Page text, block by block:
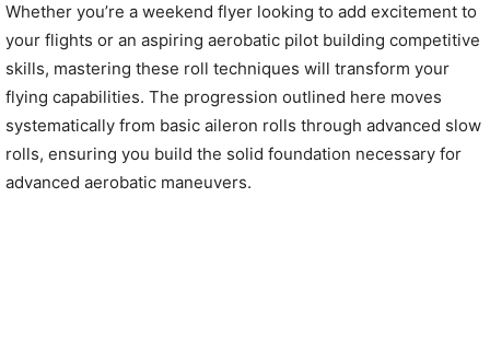
Whether you’re a weekend flyer looking to add excitement to
your flights or an aspiring aerobatic pilot building competitive
skills, mastering these roll techniques will transform your
flying capabilities. The progression outlined here moves
systematically from basic aileron rolls through advanced slow
rolls, ensuring you build the solid foundation necessary for
advanced aerobatic maneuvers.